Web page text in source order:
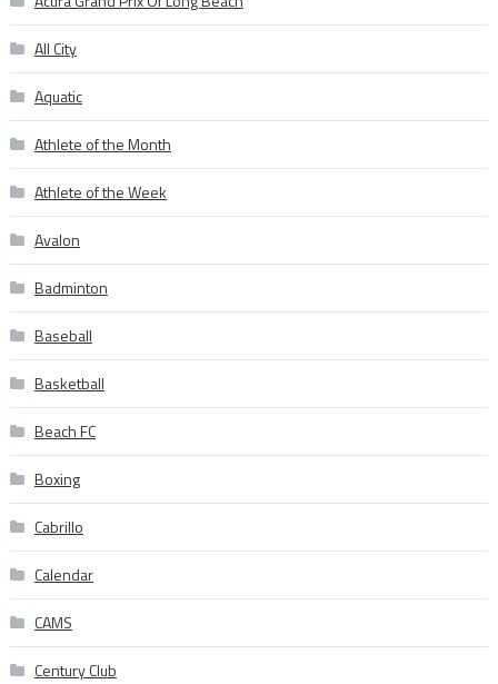
All City
Aquatic
Athlete of the Month
Athlete of the Week
Avalon
Badminton
Baseball
Basketball
Beach FC
Boxing
Cabrillo
Calendar
CAMS
Century Club